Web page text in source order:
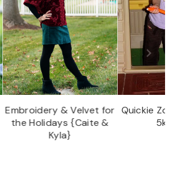
Embroidery & Velvet for
the Holidays {Caite &
Kyla}
Quickie Zoo
5k